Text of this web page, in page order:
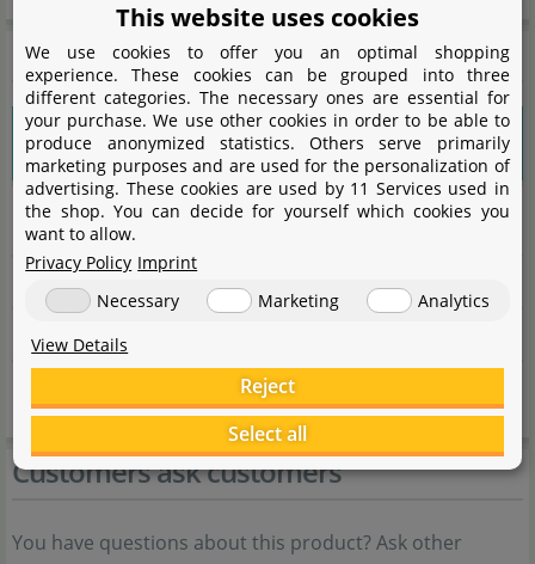
General information
Please choose a variant to see more
information.
Item no.
Weight
Customers ask customers
You have questions about this product? Ask other
This website uses cookies
We use cookies to offer you an optimal shopping
experience. These cookies can be grouped into three
different categories. The necessary ones are essential for
your purchase. We use other cookies in order to be able to
produce anonymized statistics. Others serve primarily
marketing purposes and are used for the personalization of
advertising. These cookies are used by 11 Services used in
the shop. You can decide for yourself which cookies you
want to allow.
Privacy Policy Imprint
Necessary
Marketing
Analytics
View Details
Reject
Select all